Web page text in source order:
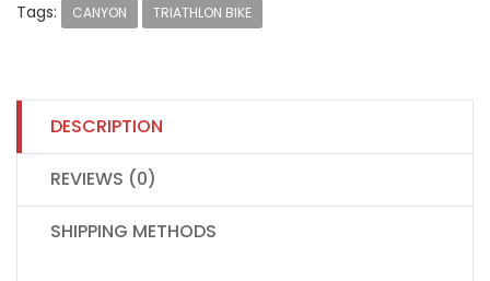
Tags: CANYON TRIATHLON BIKE
DESCRIPTION
REVIEWS (0)
SHIPPING METHODS